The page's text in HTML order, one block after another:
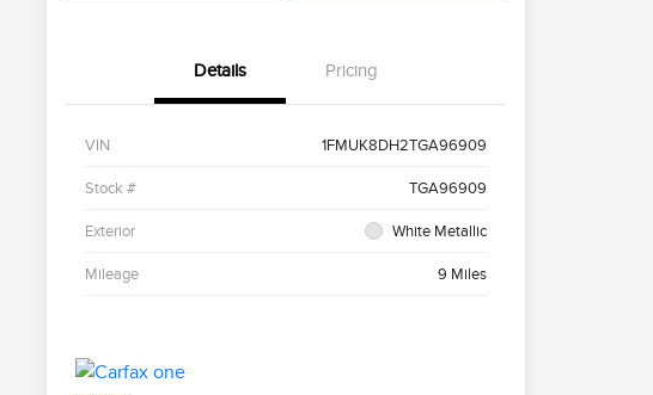
Details Pricing
VIN 1FMUK8DH2TGA96909
Stock # TGA96909
Exterior White Metallic
Mileage 9 Miles